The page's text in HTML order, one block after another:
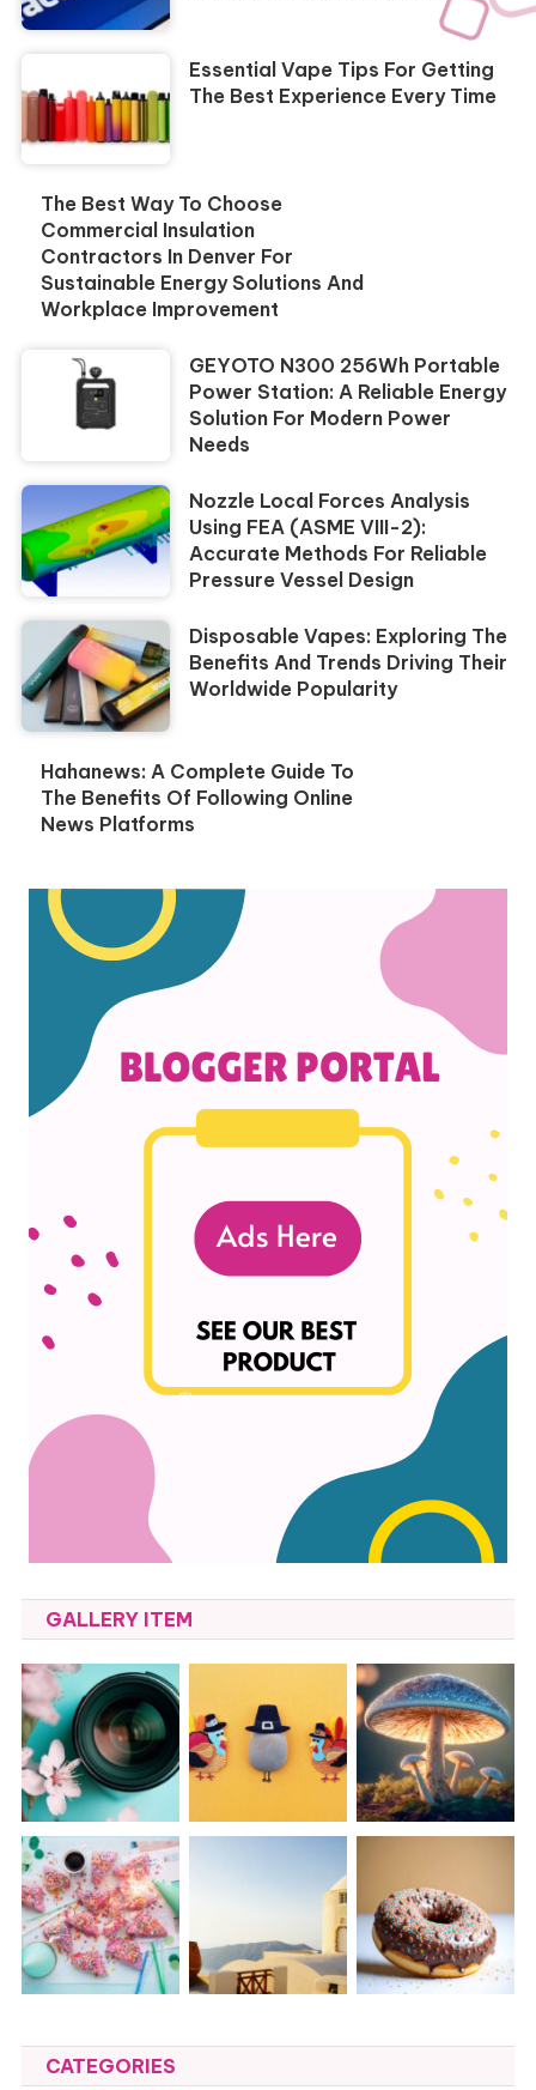
Essential Vape Tips For Getting
The Best Experience Every Time
The Best Way To Choose
Commercial Insulation
Contractors In Denver For
Sustainable Energy Solutions And
Workplace Improvement
GEYOTO N300 256Wh Portable
Power Station: A Reliable Energy
Solution For Modern Power
Needs
Nozzle Local Forces Analysis
Using FEA (ASME VIII-2):
Accurate Methods For Reliable
Pressure Vessel Design
Disposable Vapes: Exploring The
Benefits And Trends Driving Their
Worldwide Popularity
Hahanews: A Complete Guide To
The Benefits Of Following Online
News Platforms
GALLERY ITEM
CATEGORIES